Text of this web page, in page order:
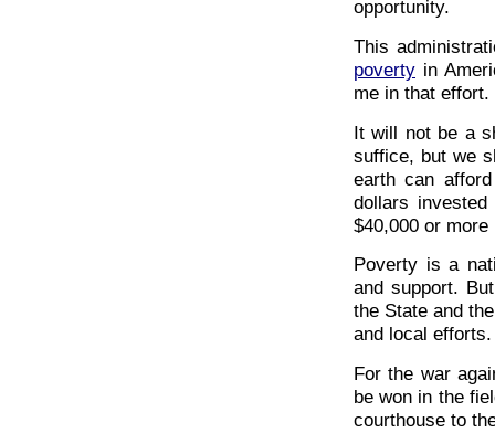
opportunity.
This
poverty in
me in that effort.
It will not be a
suffice, but we
earth can
dollars
$40,000 or
Poverty is a
and support.
the State and
and local efforts.
For the war
be won in the
courthouse to